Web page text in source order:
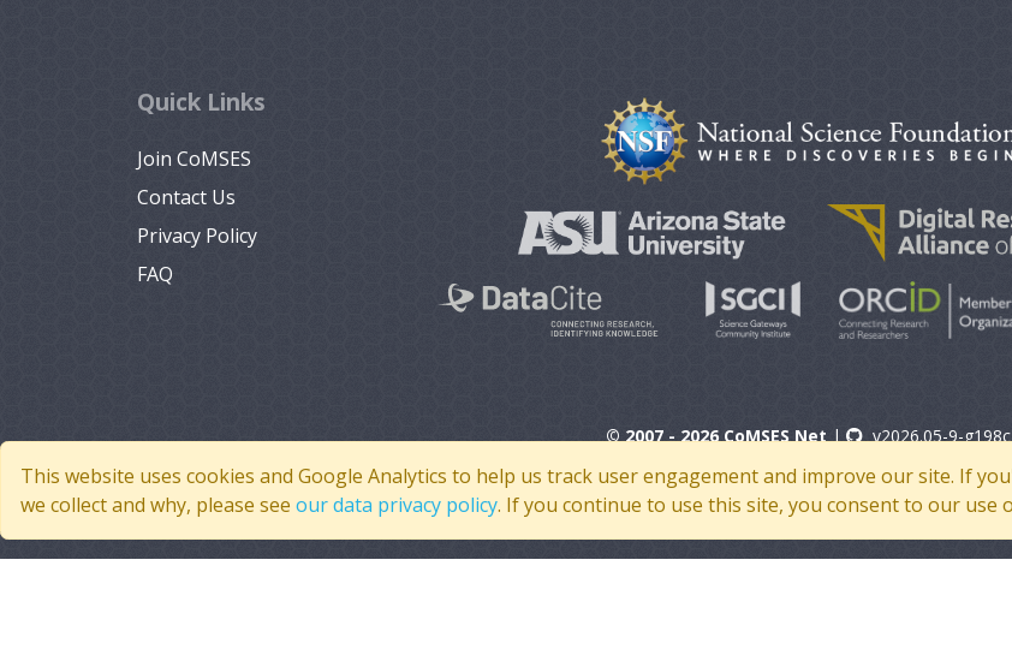
This website uses cookies and Google Analytics to help us track user engagement and improve our site. If
we collect and why, please see our data privacy policy. If you continue to use this site, you consent to our use
Quick Links
Join CoMSES
Contact Us
Privacy Policy
FAQ
© 2007 - 2026 CoMSES Net| v2026.05-9-g198c